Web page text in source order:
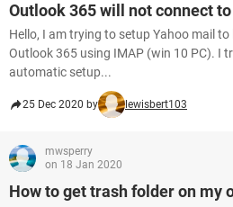
Outlook 365 will not connect to
Hello, I am trying to setup Yahoo mail
Outlook 365 using IMAP (win 10 PC). I
automatic setup...
25 Dec 2020 by lewisbert103
mwsperry
on 18 Jan 2020
How to get trash folder on my